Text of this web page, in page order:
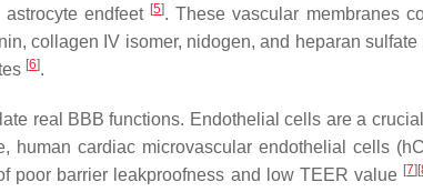
endfeet [5]. These vascular membranes
collagen IV isomer, nidogen, and heparan
[6].
real BBB functions. Endothelial cells are a
human cardiac microvascular endothelial cells
poor barrier leakproofness and low TEER value [7] [